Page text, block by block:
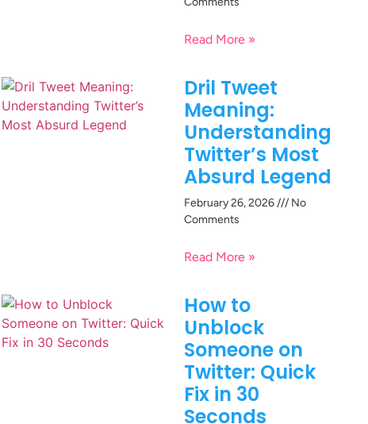
Read More »
Dril Tweet
Meaning:
Understanding
Twitter’s Most
Absurd Legend
February 26, 2026
No
Comments
Read More »
How to
Unblock
Someone on
Twitter: Quick
Fix in 30
Seconds